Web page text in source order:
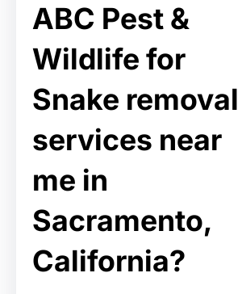
ABC Pest &
Wildlife for
Snake removal
services near
me in
Sacramento,
California?